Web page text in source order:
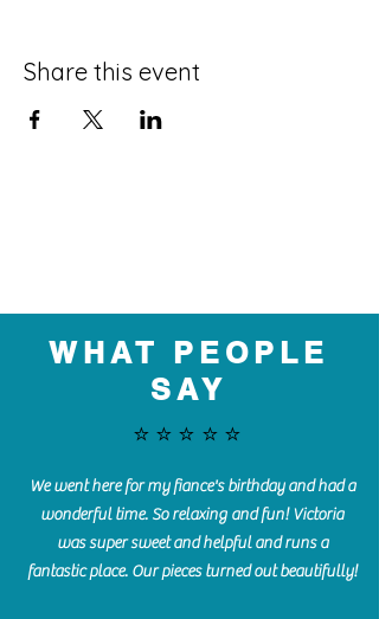
Share this event
WHAT PEOPLE
SAY
⭐️⭐️⭐️⭐️⭐️
We went here for my fiance's birthday and had a
wonderful time. So relaxing and fun! Victoria
was super sweet and helpful and runs a
fantastic place. Our pieces turned out beautifully!